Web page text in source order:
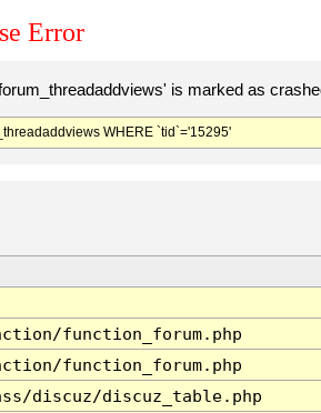
Error
is marked as
WHERE `tid`='15295'
function_forum.php
function_forum.php
discuz/discuz_table.php